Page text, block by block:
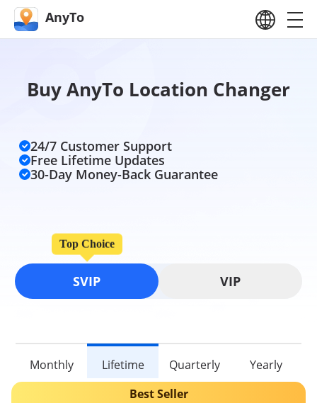
AnyTo
Buy AnyTo Location Changer
24/7 Customer Support
Free Lifetime Updates
30-Day Money-Back Guarantee
Top Choice
SVIP VIP
Monthly Lifetime Quarterly Yearly